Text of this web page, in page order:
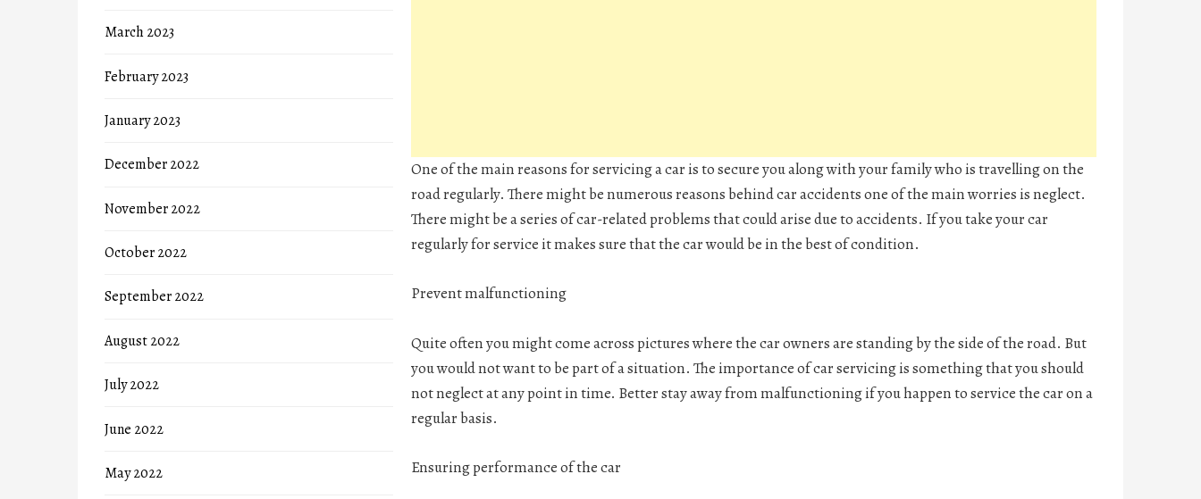
One of the main reasons for servicing a car is to secure you along with your family who is travelling on the
road regularly. There might be numerous reasons behind car accidents one of the main worries is neglect.
There might be a series of car-related problems that could arise due to accidents. If you take your car
regularly for service it makes sure that the car would be in the best of condition.
Prevent malfunctioning
Quite often you might come across pictures where the car owners are standing by the side of the road. But
you would not want to be part of a situation. The importance of car servicing is something that you should
not neglect at any point in time. Better stay away from malfunctioning if you happen to service the car on a
regular basis.
Ensuring performance of the car
March 2023
February 2023
January 2023
December 2022
November 2022
October 2022
September 2022
August 2022
July 2022
June 2022
May 2022